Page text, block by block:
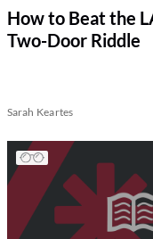
How to Beat the
Two-Door Riddle
Sarah Keartes